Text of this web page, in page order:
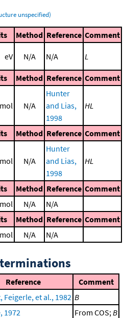
unspecified)
Method Reference Comment
eV N/A N/A L
Method Reference Comment
N/A
Hunter
and Lias,
1998
HL
Method Reference Comment
N/A
Hunter
and Lias,
1998
HL
Method Reference Comment
N/A
N/A
Method Reference Comment
N/A N/A
Reference
Comment
Feigerle, et al., 1982 B
1972 From COS; B